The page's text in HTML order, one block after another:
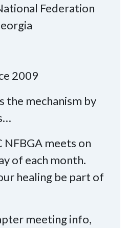
Federation
2009
the mechanism by
NFBGA meets on
of each month.
healing be part of
meeting info,